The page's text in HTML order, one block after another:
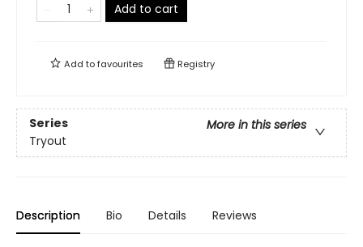
Add to cart
Add tofavourites Registry
Series
More in this series
Tryout
Description Bio Details Reviews